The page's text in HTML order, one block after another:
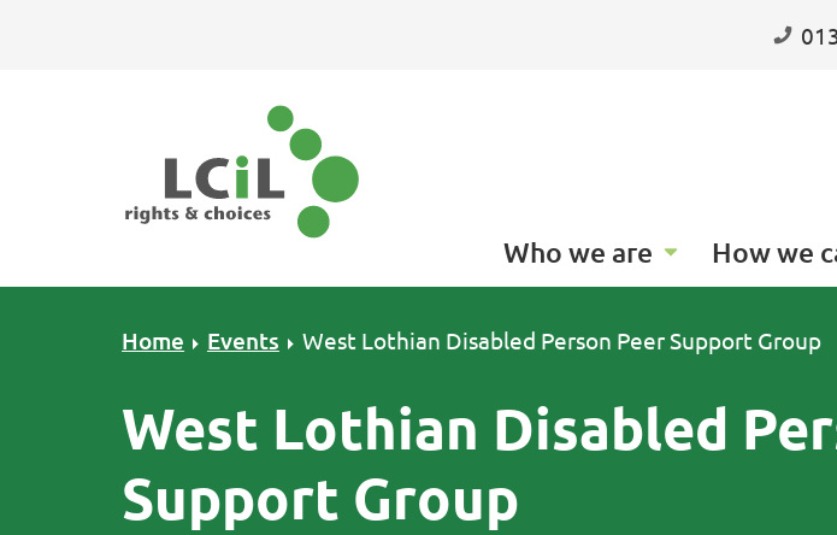
Who we are How we
Home Events West Lothian Disabled Person Peer Support Group
West Lothian Disabled
Support Group